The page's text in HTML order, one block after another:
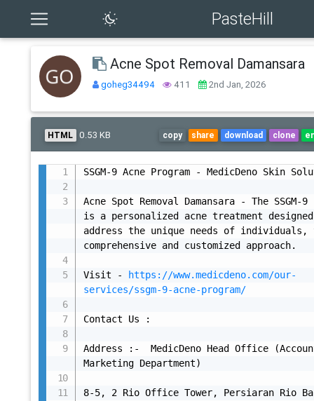
PasteHill
Acne Spot Removal Damansara
goheg34494 411 2nd Jan, 2026
HTML 0.53 KB copy share download clone
SSGM-9 Acne Program - MedicDeno Skin
Acne Spot Removal Damansara - The SSGM-9
is a personalized acne treatment
address the unique needs of individuals,
comprehensive and customized approach.
Visit - https://www.medicdeno.com/our-
services/ssgm-9-acne-program/
Contact Us :
Address :-  MedicDeno Head Office
Marketing Department)
8-5, 2 Rio Office Tower, Persiaran Rio